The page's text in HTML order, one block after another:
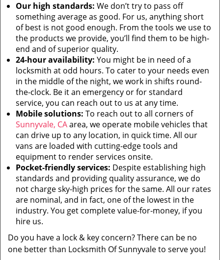
Our high standards: We don’t try to pass off
something average as good. For us, anything short
of best is not good enough. From the tools we use to
the products we provide, you’ll find them to be high-
end and of superior quality.
24-hour availability: You might be in need of a
locksmith at odd hours. To cater to your needs even
in the middle of the night, we work in shifts round-
the-clock. Be it an emergency or for standard
service, you can reach out to us at any time.
Mobile solutions: To reach out to all corners of
Sunnyvale, CAarea, we operate mobile vehicles that
can drive up to any location, in quick time. All our
vans are loaded with cutting-edge tools and
equipment to render services onsite.
Pocket-friendly services: Despite establishing high
standards and providing quality assurance, we do
not charge sky-high prices for the same. All our rates
are nominal, and in fact, one of the lowest in the
industry. You get complete value-for-money, if you
hire us.
Do you have a lock & key concern? There can be no
one better than Locksmith Of Sunnyvale to serve you!